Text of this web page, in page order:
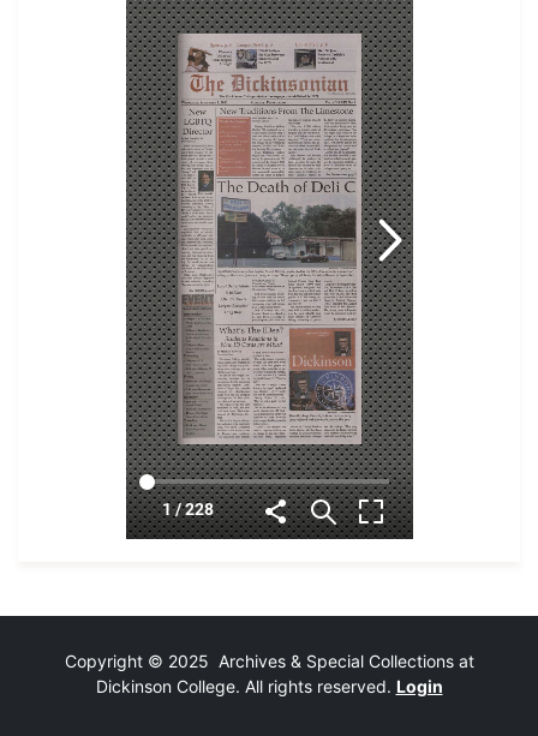
Copyright © 2025 Archives & Special Collections at
Dickinson College. All rights reserved. Login